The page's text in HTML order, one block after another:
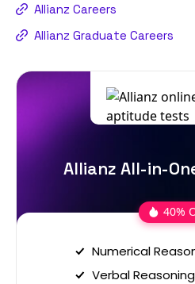
Allianz Careers
Allianz Graduate Careers
Allianz All-in-
40%
Numerical
Verbal